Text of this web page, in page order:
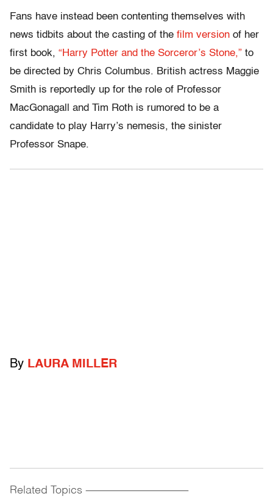
Fans have instead been contenting themselves with
news tidbits about the casting of the film version of her
first book, “Harry Potter and the Sorceror’s Stone,” to
be directed by Chris Columbus. British actress Maggie
Smith is reportedly up for the role of Professor
MacGonagall and Tim Roth is rumored to be a
candidate to play Harry’s nemesis, the sinister
Professor Snape.
By LAURA MILLER
Related Topics ------------------------------------------